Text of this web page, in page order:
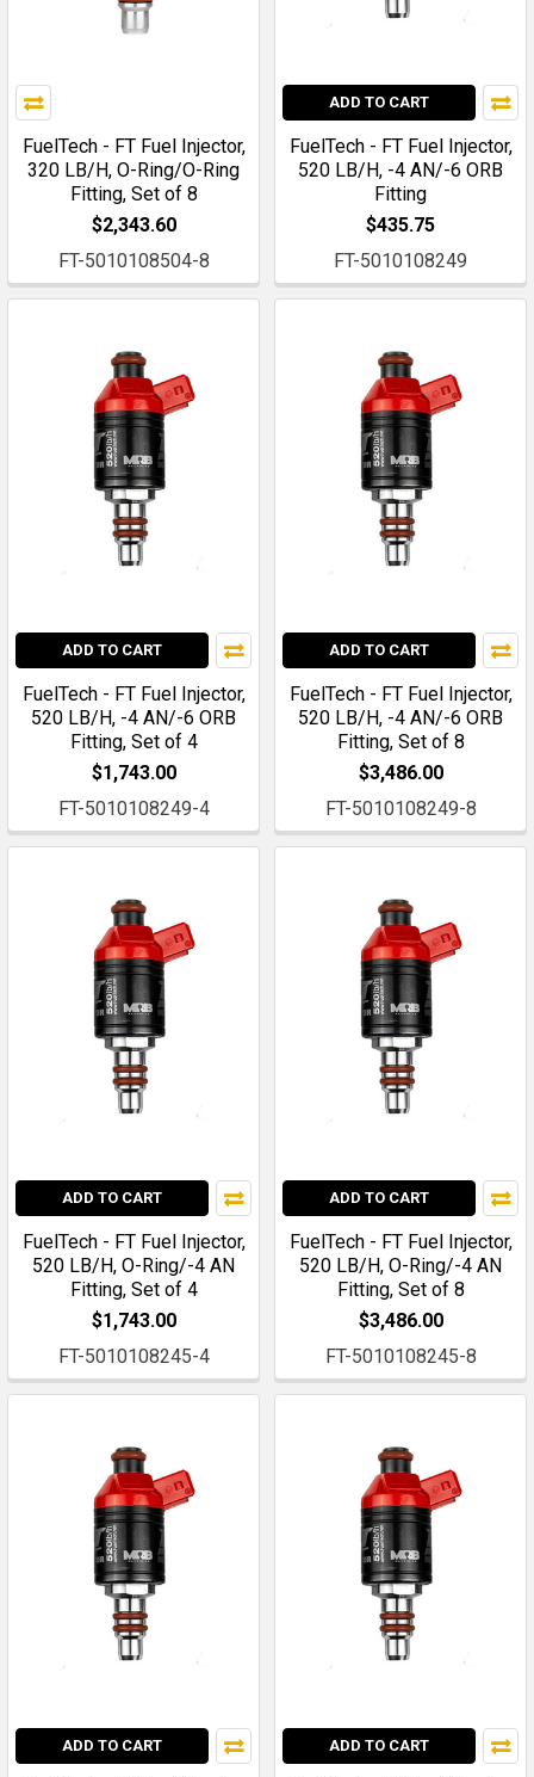
FuelTech - FT Fuel Injector,
320 LB/H, O-Ring/O-Ring
Fitting, Set of 8
$2,343.60
FT-5010108504-8
ADD TO CART
FuelTech - FT Fuel Injector,
520 LB/H, -4 AN/-6 ORB
Fitting
$435.75
FT-5010108249
ADD TO CART
FuelTech - FT Fuel Injector,
520 LB/H, -4 AN/-6 ORB
Fitting, Set of 4
$1,743.00
FT-5010108249-4
ADD TO CART
FuelTech - FT Fuel Injector,
520 LB/H, -4 AN/-6 ORB
Fitting, Set of 8
$3,486.00
FT-5010108249-8
ADD TO CART
FuelTech - FT Fuel Injector,
520 LB/H, O-Ring/-4 AN
Fitting, Set of 4
$1,743.00
FT-5010108245-4
ADD TO CART
FuelTech - FT Fuel Injector,
520 LB/H, O-Ring/-4 AN
Fitting, Set of 8
$3,486.00
FT-5010108245-8
ADD TO CART ADD TO CART